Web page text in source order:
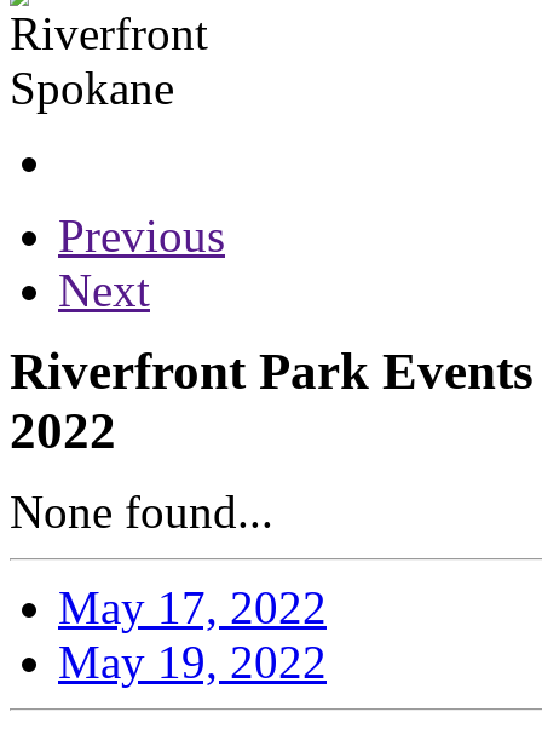
Previous
Next
Riverfront Park
2022
None found...
May 17, 2022
May 19, 2022